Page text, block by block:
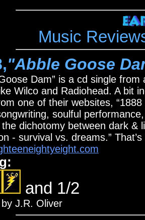
Music
"Abble Goose
Dam” is a cd single
Wilco and Radiohead. A bit
one of their websites,
soulful
dichotomy between dark &
- survival vs. dreams.”
and 1/2
J.R. Oliver